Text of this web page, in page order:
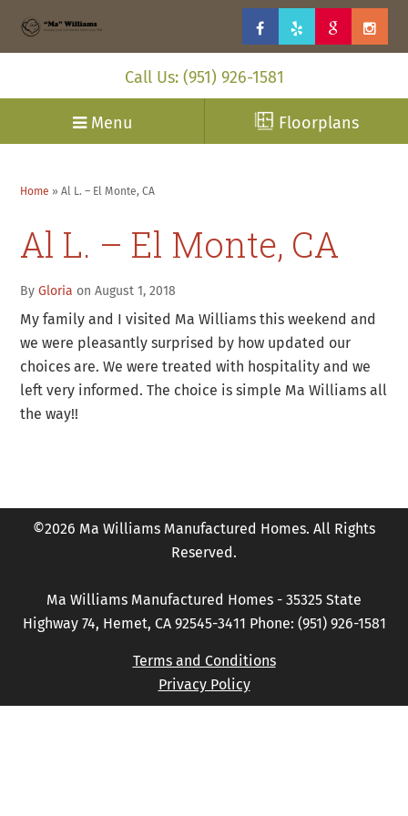
Call Us: (951) 926-1581
Menu Floorplans
Home »Al L. – El Monte, CA
Al L. – El Monte, CA
ByGloria on August 1, 2018
My family and I visited Ma Williams this weekend and
we were pleasantly surprised by how updated our
choices are. We were treated with hospitality and we
left very informed. The choice is simple Ma Williams all
the way!!
©2026 Ma Williams Manufactured Homes. All Rights
Reserved.
Ma Williams Manufactured Homes - 35325 State
Highway 74, Hemet, CA 92545-3411 Phone: (951) 926-1581
Terms and Conditions
Privacy Policy